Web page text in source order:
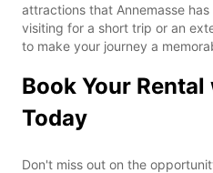
attractions that Annemasse
visiting for a short trip or an
to make your journey a
Book Your
Today
Don't miss out on the